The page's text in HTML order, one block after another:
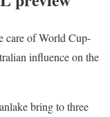
care of World Cup-
influence on the
bring to three